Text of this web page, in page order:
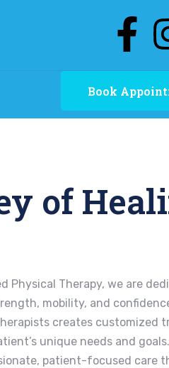
Book
of
Physical Therapy, we are
mobility, and
creates customized
unique needs and
patient-focused care